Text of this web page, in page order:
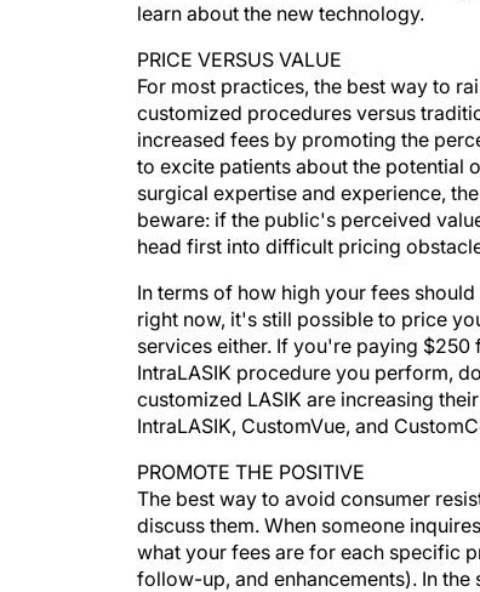
learn about the new technology.
PRICE VERSUS VALUE
For most practices, the best way to
customized procedures versus
increased fees by promoting the
to excite patients about the potential
surgical expertise and experience,
beware: if the public's perceived
head first into difficult pricing
In terms of how high your fees
right now, it's still possible to price
services either. If you're paying
IntraLASIK procedure you perform,
customized LASIK are increasing
IntraLASIK, CustomVue, and
PROMOTE THE POSITIVE
The best way to avoid consumer
discuss them. When someone
what your fees are for each specific
follow-up, and enhancements). In